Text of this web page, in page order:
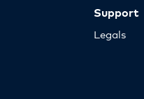
Support
Legals